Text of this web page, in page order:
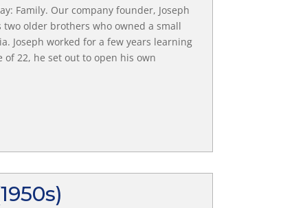
Family. Our company founder, Joseph
older brothers who owned a small
Joseph worked for a few years learning
22, he set out to open his own